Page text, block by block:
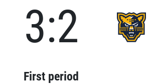
3:2
First period